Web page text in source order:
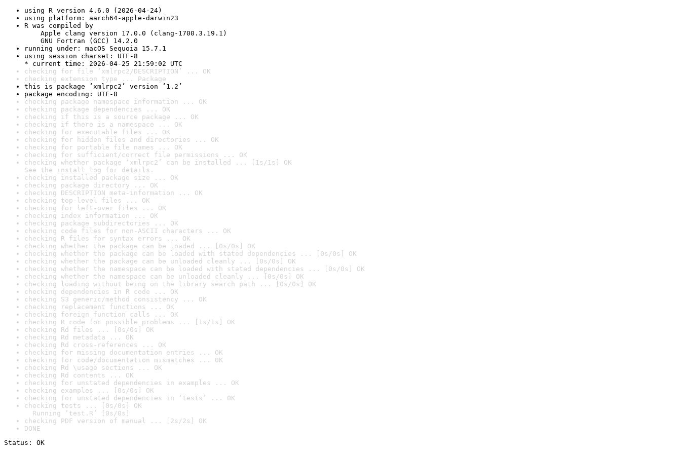
using R version 4.6.0 (2026-04-24)
using platform: aarch64-apple-darwin23
R was compiled by
Apple clang version 17.0.0 (clang-1700.3.19.1)
GNU Fortran (GCC) 14.2.0
running under: macOS Sequoia 15.7.1
using session charset: UTF-8
* current time: 2026-04-25 21:59:02 UTC
checking for file ‘xmlrpc2/DESCRIPTION’ ... OK
checking extension type ... Package
this is package ‘xmlrpc2’ version ‘1.2’
package encoding: UTF-8
checking package namespace information ... OK
checking package dependencies ... OK
checking if this is a source package ... OK
checking if there is a namespace ... OK
checking for executable files ... OK
checking for hidden files and directories ... OK
checking for portable file names ... OK
checking for sufficient/correct file permissions ... OK
checking whether package ‘xmlrpc2’ can be installed ... [1s/1s] OK
See the install log for details.
checking installed package size ... OK
checking package directory ... OK
checking DESCRIPTION meta-information ... OK
checking top-level files ... OK
checking for left-over files ... OK
checking index information ... OK
checking package subdirectories ... OK
checking code files for non-ASCII characters ... OK
checking R files for syntax errors ... OK
checking whether the package can be loaded ... [0s/0s] OK
checking whether the package can be loaded with stated dependencies ... [0s/0s] OK
checking whether the package can be unloaded cleanly ... [0s/0s] OK
checking whether the namespace can be loaded with stated dependencies ... [0s/0s] OK
checking whether the namespace can be unloaded cleanly ... [0s/0s] OK
checking loading without being on the library search path ... [0s/0s] OK
checking dependencies in R code ... OK
checking S3 generic/method consistency ... OK
checking replacement functions ... OK
checking foreign function calls ... OK
checking R code for possible problems ... [1s/1s] OK
checking Rd files ... [0s/0s] OK
checking Rd metadata ... OK
checking Rd cross-references ... OK
checking for missing documentation entries ... OK
checking for code/documentation mismatches ... OK
checking Rd \usage sections ... OK
checking Rd contents ... OK
checking for unstated dependencies in examples ... OK
checking examples ... [0s/0s] OK
checking for unstated dependencies in ‘tests’ ... OK
checking tests ... [0s/0s] OK
Running ‘test.R’ [0s/0s]
checking PDF version of manual ... [2s/2s] OK
DONE
Status: OK